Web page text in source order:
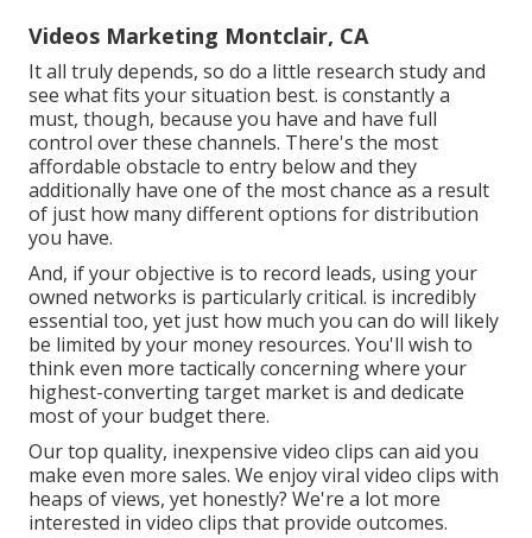
Videos Marketing Montclair, CA
It all truly depends, so do a little research study and
see what fits your situation best. is constantly a
must, though, because you have and have full
control over these channels. There's the most
affordable obstacle to entry below and they
additionally have one of the most chance as a result
of just how many different options for distribution
you have.
And, if your objective is to record leads, using your
owned networks is particularly critical. is incredibly
essential too, yet just how much you can do will likely
be limited by your money resources. You'll wish to
think even more tactically concerning where your
highest-converting target market is and dedicate
most of your budget there.
Our top quality, inexpensive video clips can aid you
make even more sales. We enjoy viral video clips with
heaps of views, yet honestly? We're a lot more
interested in video clips that provide outcomes.